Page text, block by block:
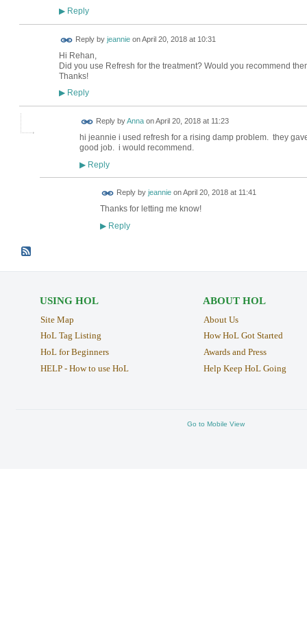
▶Reply
Reply by jeannieonApril 20, 2018 at 10:31
Hi Rehan,
Did you use Refresh for the treatment? Would you recommend
Thanks!
▶Reply
Reply byAnnaonApril 20, 2018 at 11:23
hi jeannie i used refresh for a rising damp problem. they
good job. i would recommend.
▶Reply
Reply by jeannieonApril 20, 2018 at 11:41
Thanks for letting me know!
▶Reply
USING HOL
Site Map
HoL Tag Listing
HoL for Beginners
HELP - How to use HoL
ABOUT HOL
About Us
How HoL Got Started
Awards and Press
Help Keep HoL Going
Go to Mobile View